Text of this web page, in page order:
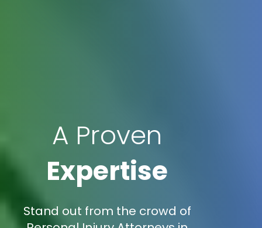
A Proven
Expertise
Stand out from the crowd of